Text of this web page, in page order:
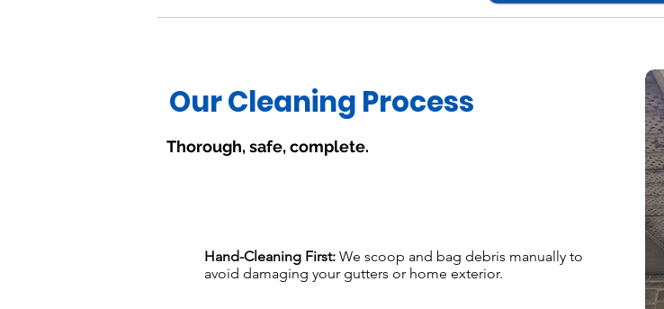
Our Cleaning Process
Thorough, safe, complete.
Hand-Cleaning First: We scoop and bag debris manually to
avoid damaging your gutters or home exterior.